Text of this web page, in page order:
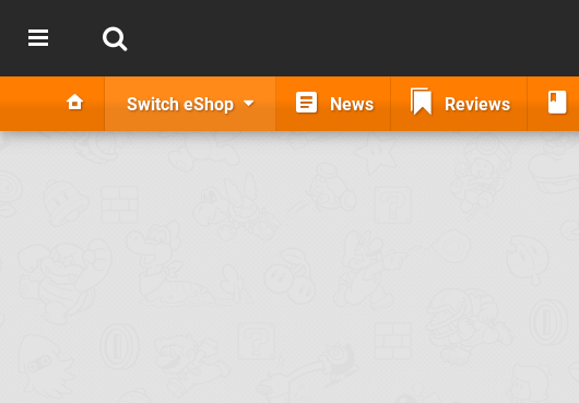
Switch eShop News Reviews